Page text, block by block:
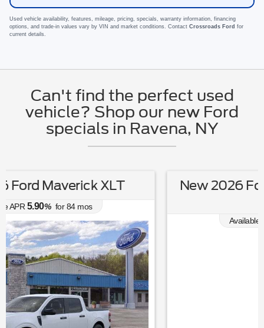
Used vehicle availability, features, mileage, pricing, specials, warranty information, financing
options, and trade-in values vary by VIN and market conditions. Contact Crossroads Ford for
current details.
Can't find the perfect used
vehicle? Shop our new Ford
specials in Ravena, NY
New 2026 Ford Mustang EcoBoost
Available APR 0.00%